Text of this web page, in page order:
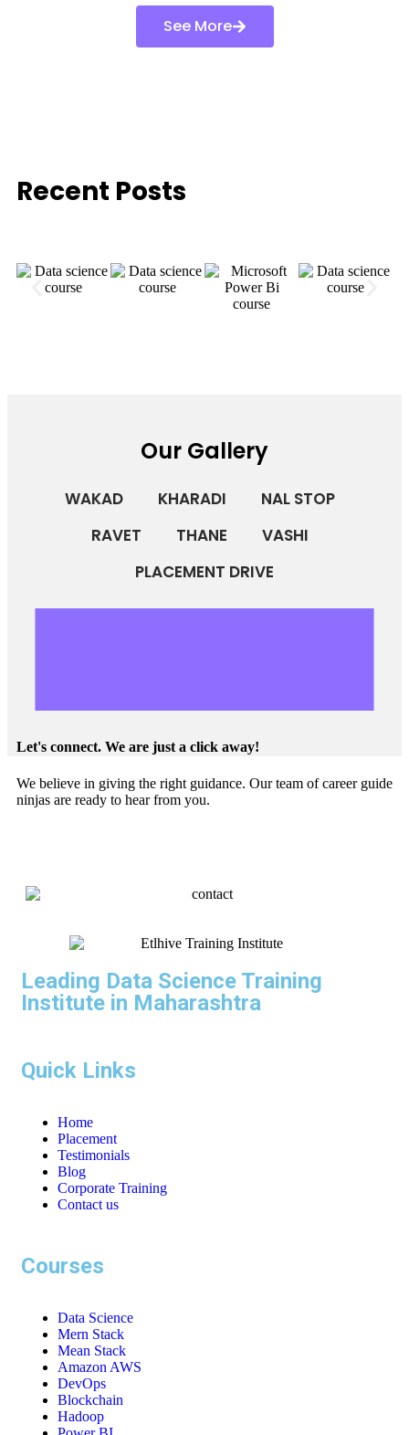
See More
Recent Posts
Our Gallery
WAKAD KHARADI
NAL STOP
RAVET
THANE
VASHI
PLACEMENT DRIVE
Let's connect. We are just a click away!
We believe in giving the right guidance. Our team of career guide
ninjas are ready to hear from you.
Leading Data Science Training
Institute in Maharashtra
Quick Links
Home
Placement
Testimonials
Blog
Corporate Training
Contact us
Courses
Data Science
Mern Stack
Mean Stack
Amazon AWS
DevOps
Blockchain
Hadoop